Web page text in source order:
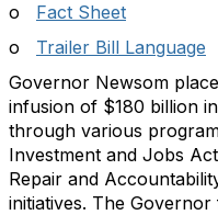
o Fact Sheet
o Trailer Bill Language
Governor Newsom
infusion of $180 billion
through various
Investment and Jobs
Repair and
initiatives. The